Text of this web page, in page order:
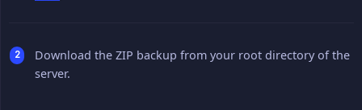
Download the ZIP backup from your root directory of the
server.